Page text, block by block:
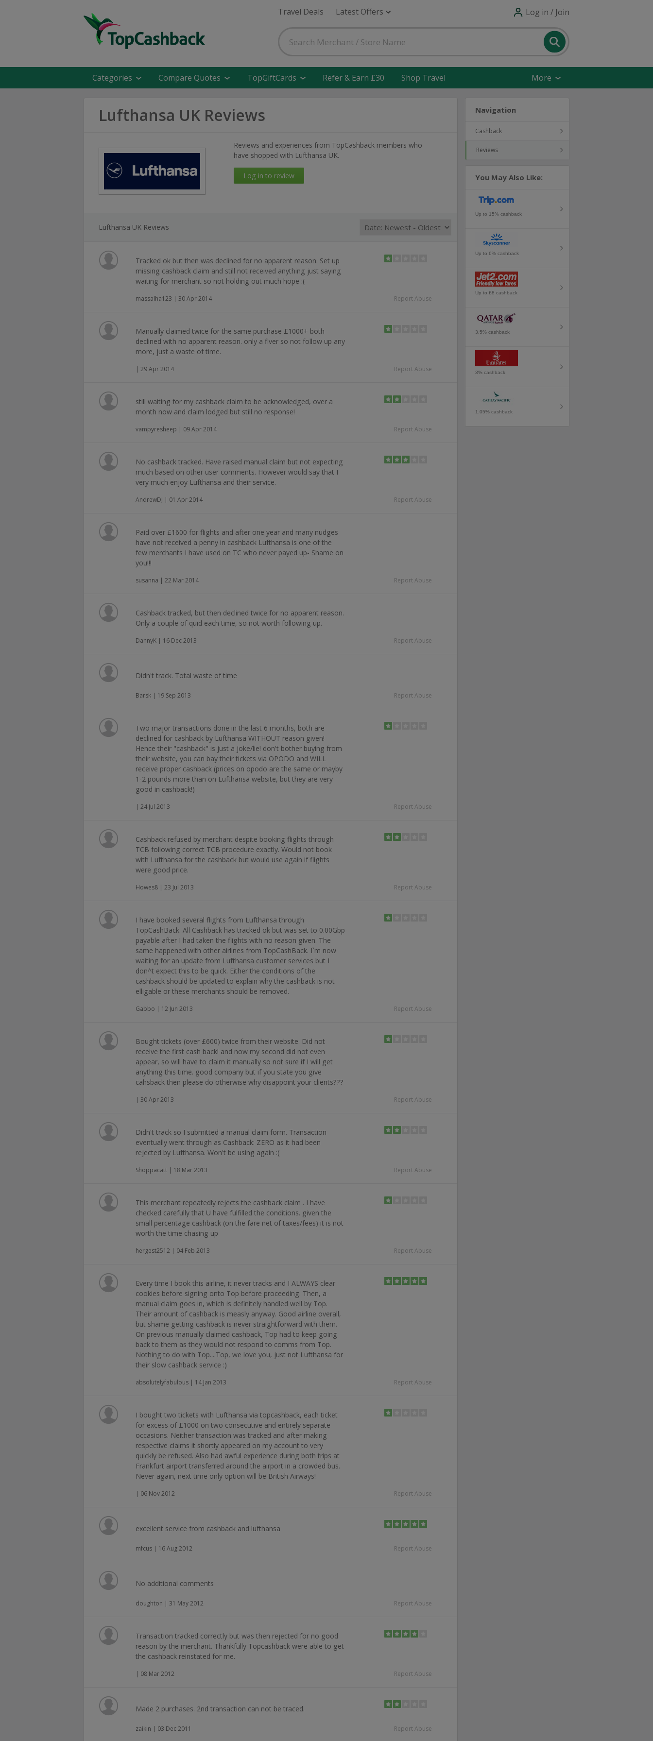
Travel Deals Latest Offers Log in / Join
Categories Compare Quotes TopGiftCards Refer & Earn £30 Shop Travel More
Lufthansa UK Reviews
Reviews and experiences from TopCashback members who
have shopped with Lufthansa UK.
Log in to review
Lufthansa UK Reviews
Tracked ok but then was declined for no apparent reason. Set up
missing cashback claim and still not received anything just saying
waiting for merchant so not holding out much hope :(
massalha123 | 30 Apr 2014 Report Abuse
Manually claimed twice for the same purchase £1000+ both
declined with no apparent reason. only a fiver so not follow up any
more, just a waste of time.
| 29 Apr 2014 Report Abuse
still waiting for my cashback claim to be acknowledged, over a
month now and claim lodged but still no response!
vampyresheep | 09 Apr 2014 Report Abuse
No cashback tracked. Have raised manual claim but not expecting
much based on other user comments. However would say that I
very much enjoy Lufthansa and their service.
AndrewDJ | 01 Apr 2014 Report Abuse
Paid over £1600 for flights and after one year and many nudges
have not received a penny in cashback Lufthansa is one of the
few merchants I have used on TC who never payed up- Shame on
you!!!
susanna | 22 Mar 2014 Report Abuse
Cashback tracked, but then declined twice for no apparent reason.
Only a couple of quid each time, so not worth following up.
DannyK | 16 Dec 2013 Report Abuse
Didn't track. Total waste of time
Barsk | 19 Sep 2013 Report Abuse
Two major transactions done in the last 6 months, both are
declined for cashback by Lufthansa WITHOUT reason given!
Hence their "cashback" is just a joke/lie! don't bother buying from
their website, you can bay their tickets via OPODO and WILL
receive proper cashback (prices on opodo are the same or mayby
1-2 pounds more than on Lufthansa website, but they are very
good in cashback!)
| 24 Jul 2013 Report Abuse
Cashback refused by merchant despite booking flights through
TCB following correct TCB procedure exactly. Would not book
with Lufthansa for the cashback but would use again if flights
were good price.
Howes8 | 23 Jul 2013 Report Abuse
I have booked several flights from Lufthansa through
TopCashBack. All Cashback has tracked ok but was set to 0.00Gbp
payable after I had taken the flights with no reason given. The
same happened with other airlines from TopCashBack. I`m now
waiting for an update from Lufthansa customer services but I
don^t expect this to be quick. Either the conditions of the
cashback should be updated to explain why the cashback is not
elligable or these merchants should be removed.
Gabbo | 12 Jun 2013 Report Abuse
Bought tickets (over £600) twice from their website. Did not
receive the first cash back! and now my second did not even
appear, so will have to claim it manually so not sure if I will get
anything this time. good company but if you state you give
cahsback then please do otherwise why disappoint your clients???
| 30 Apr 2013 Report Abuse
Didn't track so I submitted a manual claim form. Transaction
eventually went through as Cashback: ZERO as it had been
rejected by Lufthansa. Won't be using again :(
Shoppacatt | 18 Mar 2013 Report Abuse
This merchant repeatedly rejects the cashback claim . I have
checked carefully that U have fulfilled the conditions. given the
small percentage cashback (on the fare net of taxes/fees) it is not
worth the time chasing up
hergest2512 | 04 Feb 2013 Report Abuse
Every time I book this airline, it never tracks and I ALWAYS clear
cookies before signing onto Top before proceeding. Then, a
manual claim goes in, which is definitely handled well by Top.
Their amount of cashback is measly anyway. Good airline overall,
but shame getting cashback is never straightforward with them.
On previous manually claimed cashback, Top had to keep going
back to them as they would not respond to comms from Top.
Nothing to do with Top....Top, we love you, just not Lufthansa for
their slow cashback service :)
absolutelyfabulous | 14 Jan 2013 Report Abuse
I bought two tickets with Lufthansa via topcashback, each ticket
for excess of £1000 on two consecutive and entirely separate
occasions. Neither transaction was tracked and after making
respective claims it shortly appeared on my account to very
quickly be refused. Also had awful experience during both trips at
Frankfurt airport transferred around the airport in a crowded bus.
Never again, next time only option will be British Airways!
| 06 Nov 2012 Report Abuse
excellent service from cashback and lufthansa
mfcus | 16 Aug 2012 Report Abuse
No additional comments
doughton | 31 May 2012 Report Abuse
Transaction tracked correctly but was then rejected for no good
reason by the merchant. Thankfully Topcashback were able to get
the cashback reinstated for me.
| 08 Mar 2012 Report Abuse
Made 2 purchases. 2nd transaction can not be traced.
zaikin | 03 Dec 2011 Report Abuse
Navigation
Cashback
Reviews
You May Also Like:
Up to 15% cashback
Up to 6% cashback
Up to £8 cashback
3.5% cashback
3% cashback
1.05% cashback